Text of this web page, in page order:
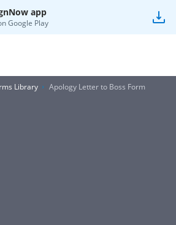
app
Google Play
Library Apology Letter to Boss Form